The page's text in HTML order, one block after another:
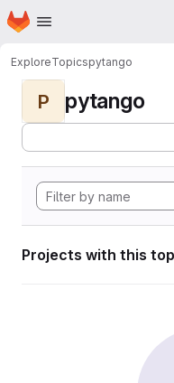
Skip to main content
Homepage
ExploreTopicspytango
P pytango
Projects with this